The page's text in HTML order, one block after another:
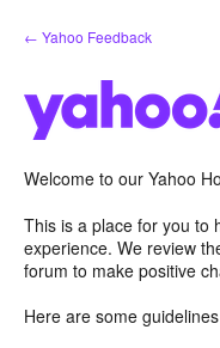
Skip
to
← Yahoo Feedback
Welcome to our Yahoo
This is a place for you to
experience. We review
forum to make positive
Here are some